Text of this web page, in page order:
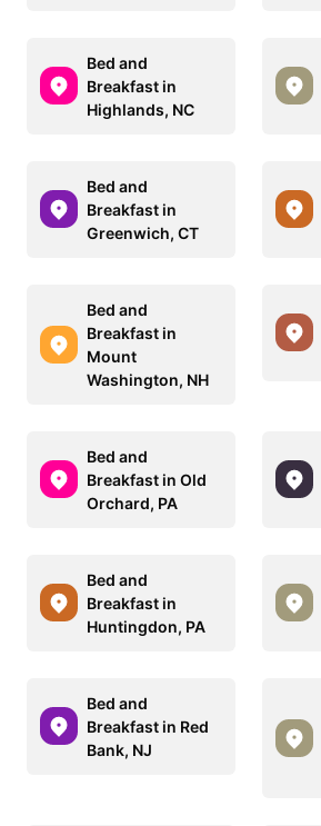
Bed and
Breakfast in
Highlands, NC
Bed and
Breakfast in
Greenwich, CT
Bed and
Breakfast in
Mount
Washington, NH
Bed and
Breakfast in Old
Orchard, PA
Bed and
Breakfast in
Huntingdon, PA
Bed and
Breakfast in Red
Bank, NJ